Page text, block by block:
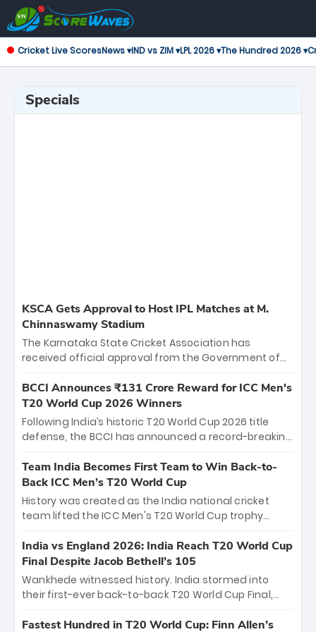
Cricket Live ScoresNews ▾IND vs ZIM ▾LPL 2026 ▾The Hundred 2026 ▾
Specials
KSCA Gets Approval to Host IPL Matches at M.
Chinnaswamy Stadium
The Karnataka State Cricket Association has
received official approval from the Government of
the iconic M. Chinnaswamy Stadium in Bengaluru.
The venue will host the season opener on March 28
between Royal Challengers Bengaluru and Sunrisers
Hyderabad, setting the stage for an electrifying
cricket action.
BCCI Announces ₹131 Crore Reward for ICC Men's
T20 World Cup 2026 Winners
Following India’s historic T20 World Cup 2026 title
defense, the BCCI has announced a record-breaking
bounty honors the squad’s dominant victory over
New Zealand. Each of the 15 players will receive ₹6
crore, with the remaining ₹41 crore distributed
among Gautam Gambhir’s coaching staff and
unprecedented third T20 world title.
Team India Becomes First Team to Win Back-to-
Back ICC Men’s T20 World Cup
History was created as the India national cricket
team lifted the ICC Men's T20 World Cup trophy
titles and the first to win three T20 World Cups. Sanju
Samson led the charge with a brilliant 89 in the final
and a stunning tournament comeback to win Player
of the Tournament, while Jasprit Bumrah’s 4-wicket
India vs England 2026: India Reach T20 World Cup
Final Despite Jacob Bethell’s 105
Wankhede witnessed history. India stormed into
their first-ever back-to-back T20 World Cup Final,
499-run thriller. Sanju Samson’s 89 equaled Virat
Fastest Hundred in T20 World Cup: Finn Allen’s